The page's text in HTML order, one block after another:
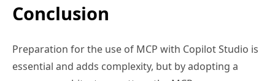
Conclusion
Preparation for the use of MCP with Copilot Studio is
essential and adds complexity, but by adopting a